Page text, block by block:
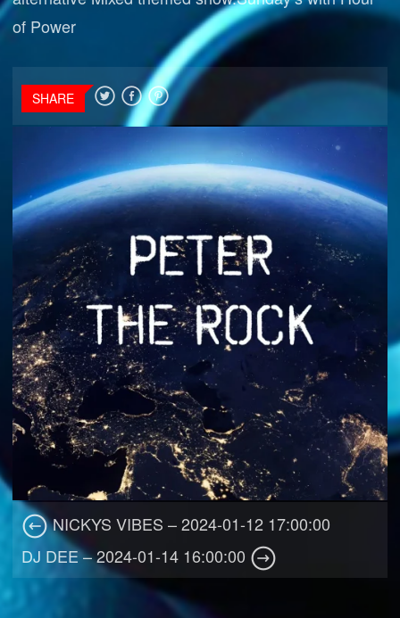
of Power
SHARE
NICKYS VIBES – 2024-01-12 17:00:00
DJ DEE – 2024-01-14 16:00:00